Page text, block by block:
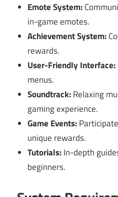
Emote System:
in-game emotes.
Achievement System:
rewards.
User-Friendly Interface:
menus.
Soundtrack:Relaxing
gaming experience.
Game Events:
unique rewards.
Tutorials:In-depth
beginners.